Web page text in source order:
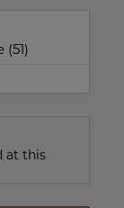
(51)
at this